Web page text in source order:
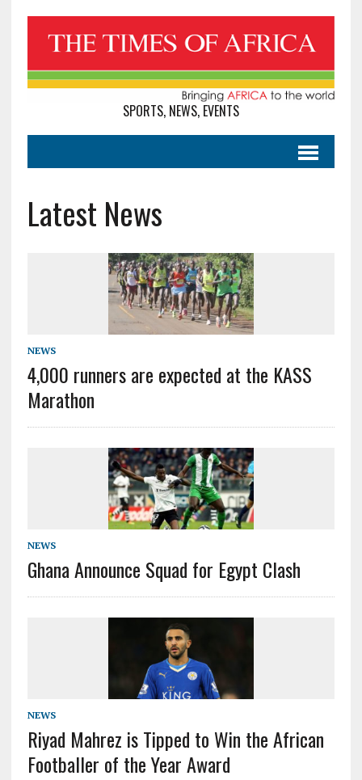
SPORTS, NEWS, EVENTS
Latest News
NEWS
4,000 runners are expected at the KASS
Marathon
NEWS
Ghana Announce Squad for Egypt Clash
NEWS
Riyad Mahrez is Tipped to Win the African
Footballer of the Year Award